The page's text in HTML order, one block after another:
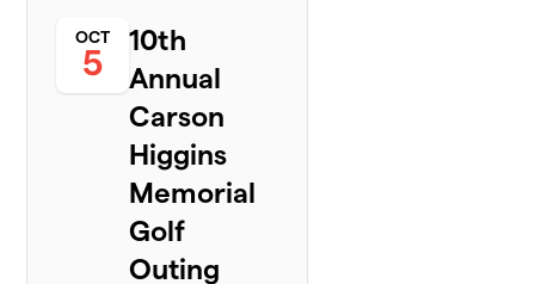
OCT
5
10th
Annual
Carson
Higgins
Memorial
Golf
Outing